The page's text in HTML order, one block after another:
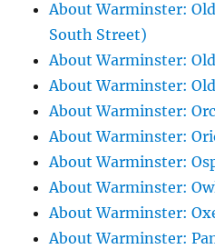
About Warminster:
South Street)
About Warminster:
About Warminster:
About Warminster:
About Warminster:
About Warminster:
About Warminster:
About Warminster:
About Warminster: